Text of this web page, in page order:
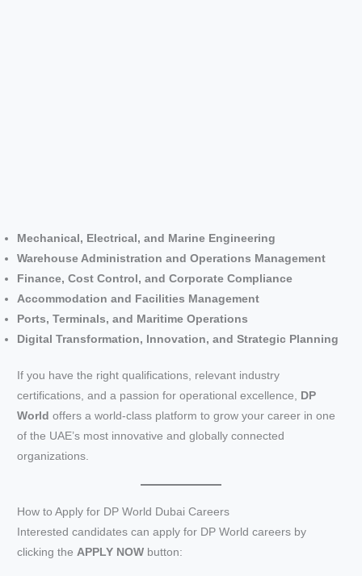
Mechanical, Electrical, and Marine Engineering
Warehouse Administration and Operations Management
Finance, Cost Control, and Corporate Compliance
Accommodation and Facilities Management
Ports, Terminals, and Maritime Operations
Digital Transformation, Innovation, and Strategic Planning
If you have the right qualifications, relevant industry
certifications, and a passion for operational excellence, DP
World offers a world-class platform to grow your career in one
of the UAE’s most innovative and globally connected
organizations.
How to Apply for DP World Dubai Careers
Interested candidates can apply for DP World careers by
clicking the APPLY NOW button: